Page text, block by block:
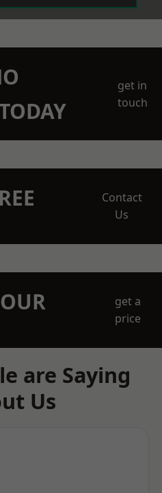
get in
touch
Contact
Us
get a
price
are Saying
Us